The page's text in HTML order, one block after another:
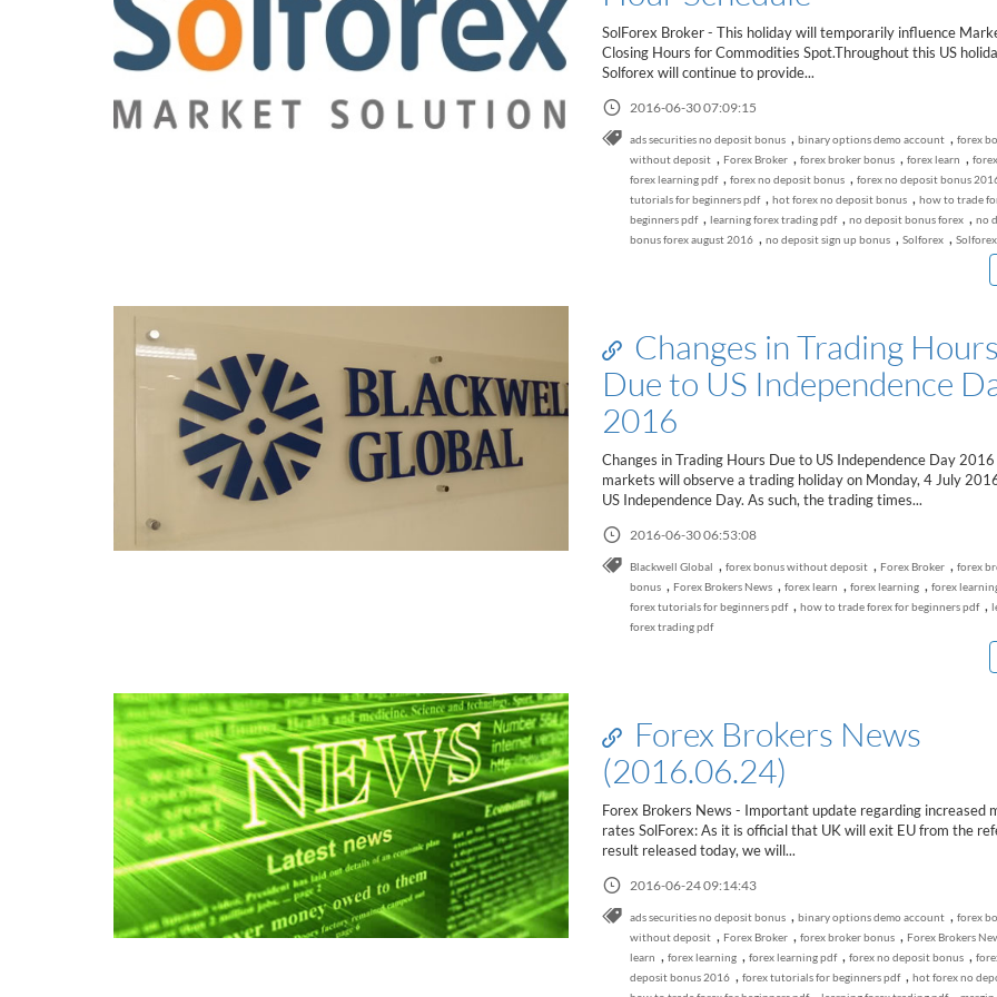
SolForex Broker - This holiday will temporarily influence
Closing Hours for Commodities Spot.Throughout this US
Solforex will continue to provide...
2016-06-30 07:09:15
ads securities no deposit bonus , binary options demo account , forex
without deposit , Forex Broker , forex broker bonus , forex learn ,
forex learning pdf , forex no deposit bonus , forex no deposit bonus
tutorials for beginners pdf , hot forex no deposit bonus , how to trade
beginners pdf , learning forex trading pdf , no deposit bonus forex , no
bonus forex august 2016 , no deposit sign up bonus , Solforex ,
Changes in Trading Hours
Due to US Independence
2016
Changes in Trading Hours Due to US Independence Day 2016
markets will observe a trading holiday on Monday, 4 July
US Independence Day. As such, the trading times...
2016-06-30 06:53:08
Blackwell Global , forex bonus without deposit , Forex Broker , forex
bonus , Forex Brokers News , forex learn , forex learning , forex
forex tutorials for beginners pdf , how to trade forex for beginners pdf ,
forex trading pdf
Forex Brokers News
(2016.06.24)
Forex Brokers News - Important update regarding increased
rates SolForex: As it is official that UK will exit EU from the
result released today, we will...
2016-06-24 09:14:43
ads securities no deposit bonus , binary options demo account , forex
without deposit , Forex Broker , forex broker bonus , Forex Brokers
learn , forex learning , forex learning pdf , forex no deposit bonus ,
deposit bonus 2016 , forex tutorials for beginners pdf , hot forex no